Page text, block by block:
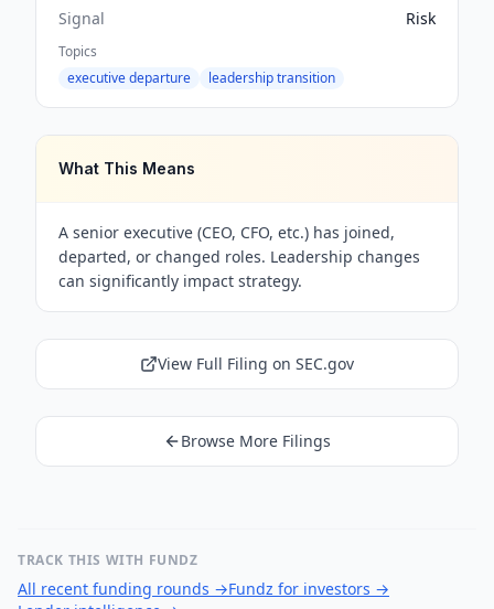
Signal
Risk
Topics
executive departure
leadership transition
What This Means
A senior executive (CEO, CFO, etc.) has joined,
departed, or changed roles. Leadership changes
can significantly impact strategy.
View Full Filing on SEC.gov
Browse More Filings
TRACK THIS WITH FUNDZ
All recent funding rounds →Fundz for investors →